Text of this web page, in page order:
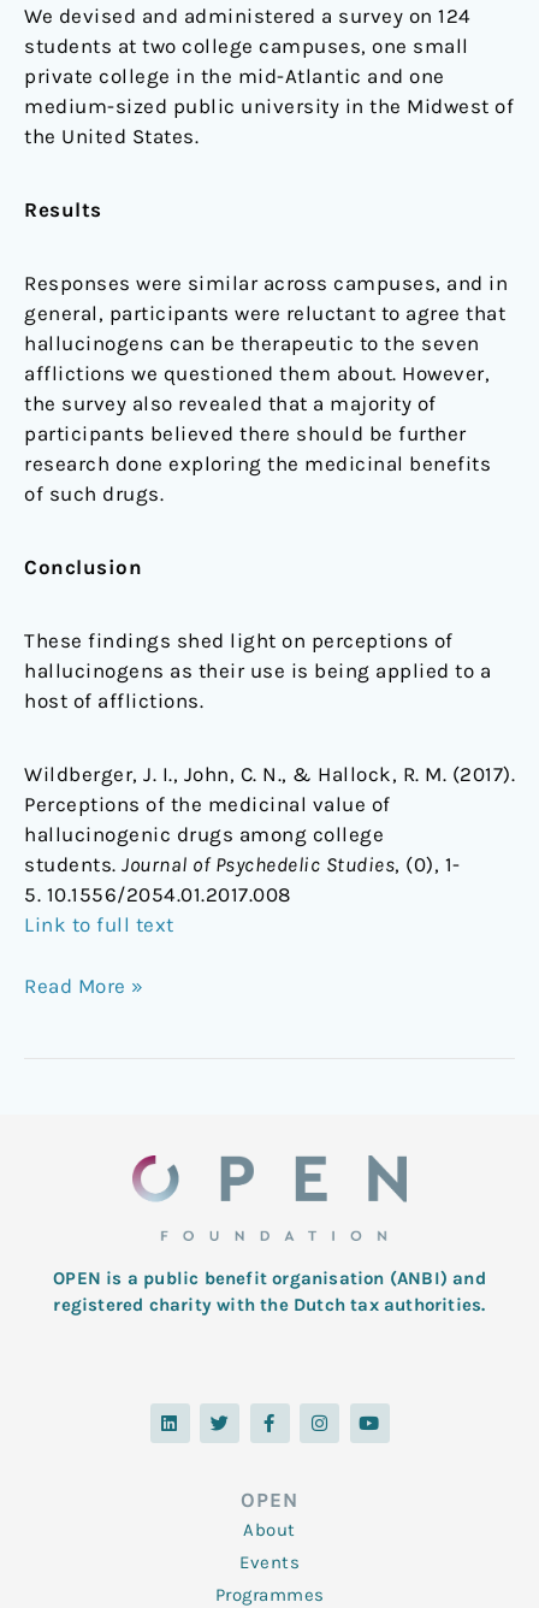
We devised and administered a survey on 124
students at two college campuses, one small
private college in the mid-Atlantic and one
medium-sized public university in the Midwest of
the United States.
Results
Responses were similar across campuses, and in
general, participants were reluctant to agree that
hallucinogens can be therapeutic to the seven
afflictions we questioned them about. However,
the survey also revealed that a majority of
participants believed there should be further
research done exploring the medicinal benefits
of such drugs.
Conclusion
These findings shed light on perceptions of
hallucinogens as their use is being applied to a
host of afflictions.
Wildberger, J. I., John, C. N., & Hallock, R. M. (2017).
Perceptions of the medicinal value of
hallucinogenic drugs among college
students. Journal of Psychedelic Studies, (0), 1-
5. 10.1556/2054.01.2017.008
Link to full text
Read More »
OPEN is a public benefit organisation (ANBI) and
registered charity with the Dutch tax authorities.
L
i
n
T
w
i
F
a
c
o
o
k
-
f
I
n
s
Y
o
u
OPEN
About
Events
Programmes